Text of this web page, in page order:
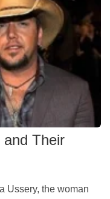
Their
Ussery, the woman